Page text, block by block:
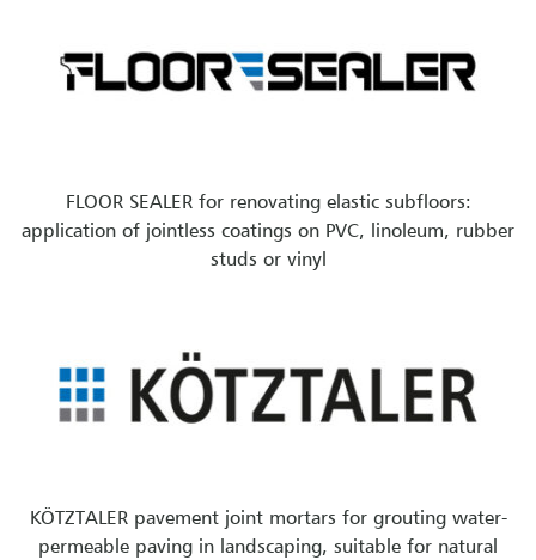
FLOOR SEALER for renovating elastic subfloors:
application of jointless coatings on PVC, linoleum, rubber
studs or vinyl
KÖTZTALER pavement joint mortars for grouting water-
permeable paving in landscaping, suitable for natural